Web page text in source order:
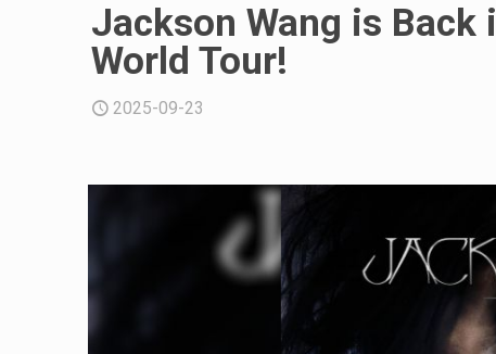
Jackson Wang is Back
World Tour!
2025-09-23